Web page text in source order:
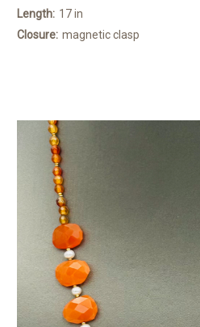
Length: 17 in
Closure: magnetic clasp